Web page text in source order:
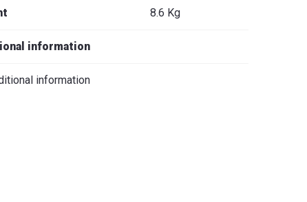
8.6 Kg
information
information